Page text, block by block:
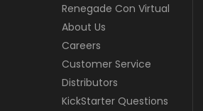
Renegade Con Virtual
About Us
Careers
Customer Service
Distributors
KickStarter Questions